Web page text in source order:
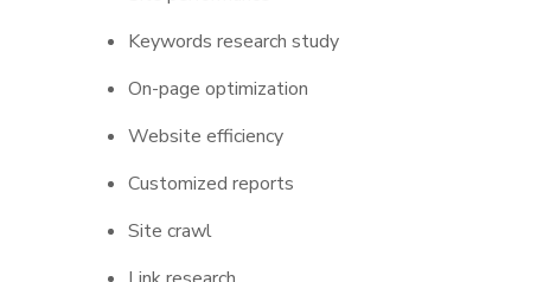
Keywords research study
On-page optimization
Website efficiency
Customized reports
Site crawl